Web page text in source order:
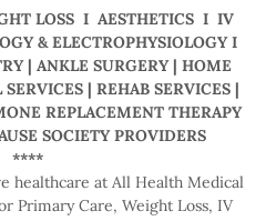
LOSS I AESTHETICS I IV
& ELECTROPHYSIOLOGY I
| ANKLE SURGERY | HOME
| REHAB SERVICES |
REPLACEMENT THERAPY
SOCIETY PROVIDERS
****
healthcare at All Health Medical
Primary Care, Weight Loss, IV